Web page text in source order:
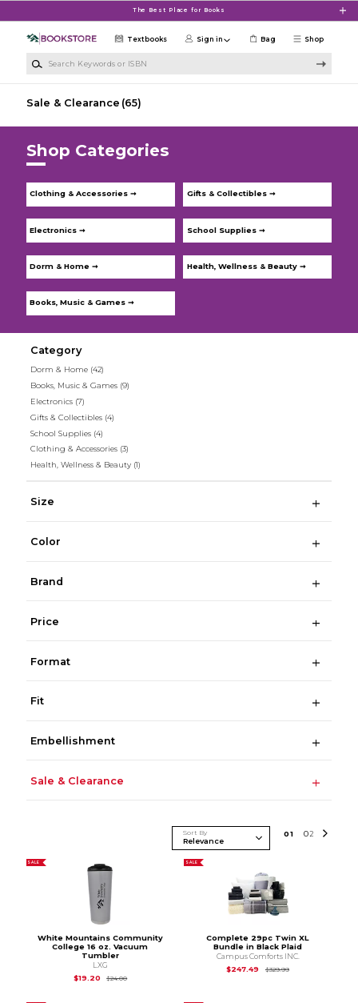
The Best Place for Books
Shop
Textbooks Sign in Bag
Sale & Clearance (65)
Shop Categories
Clothing & Accessories ➞ Gifts & Collectibles ➞
Electronics ➞ School Supplies ➞
Dorm & Home ➞ Health, Wellness & Beauty ➞
Books, Music & Games ➞
Category
Dorm & Home (42)
Books, Music & Games (9)
Electronics (7)
Gifts & Collectibles (4)
School Supplies (4)
Clothing & Accessories (3)
Health, Wellness & Beauty (1)
Size
Color
Brand
Price
Format
Fit
Embellishment
Sale & Clearance
Sort By 01 02
SALE
White Mountains Community
College 16 oz. Vacuum
Tumbler
LXG
$19.20
$24.00Original Price is
SALE
Complete 29pc Twin XL
Bundle in Black Plaid
Campus Comforts INC.
$247.49
$329.99Original Price is